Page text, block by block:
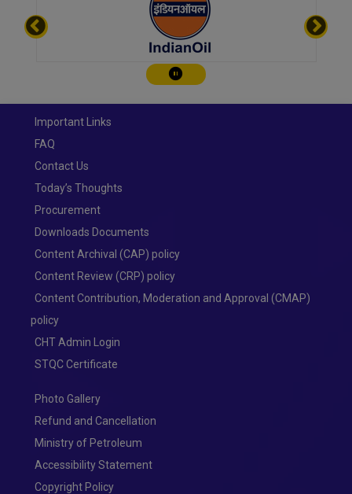
Play/Pause
Important Links
FAQ
Contact Us
Today’s Thoughts
Procurement
Downloads Documents
Content Archival (CAP) policy
Content Review (CRP) policy
Content Contribution, Moderation and Approval (CMAP)
policy
CHT Admin Login
STQC Certificate
Photo Gallery
Refund and Cancellation
Ministry of Petroleum
Accessibility Statement
Copyright Policy